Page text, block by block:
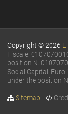
Copyright © 2026
Fiscale:
position N.
Social Capital: Euro
under the position
Sitemap -